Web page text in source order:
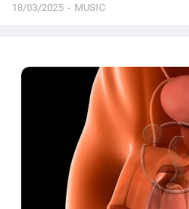
18/03/2025 MUSIC